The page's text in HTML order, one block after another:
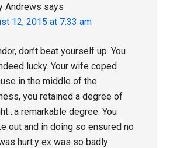
Andrews says
12, 2015 at 7:33 am
don’t beat yourself up. You
lucky. Your wife coped
in the middle of the
you retained a degree of
remarkable degree. You
out and in doing so ensured no
hurt.y ex was so badly